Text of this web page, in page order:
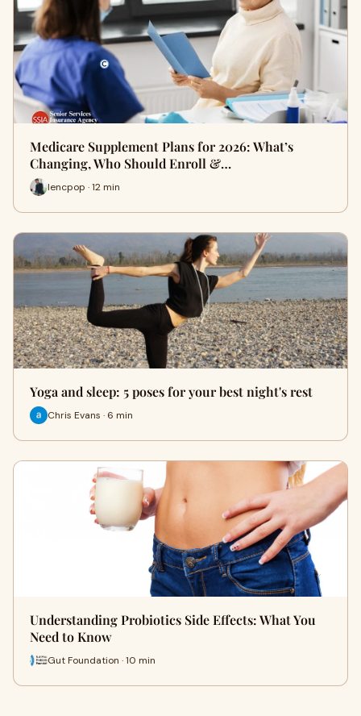
Medicare Supplement Plans for 2026: What’s
Changing, Who Should Enroll &…
lencpop · 12 min
Yoga and sleep: 5 poses for your best night's rest
Chris Evans · 6 min
Understanding Probiotics Side Effects: What You
Need to Know
Gut Foundation · 10 min